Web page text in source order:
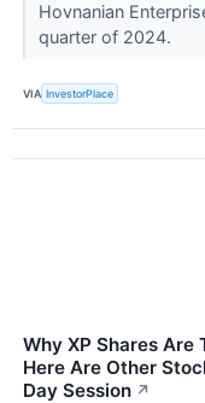
Hovnanian
quarter of 2024.
VIA InvestorPlace
Why XP Shares Are
Here Are Other
Day Session ↗